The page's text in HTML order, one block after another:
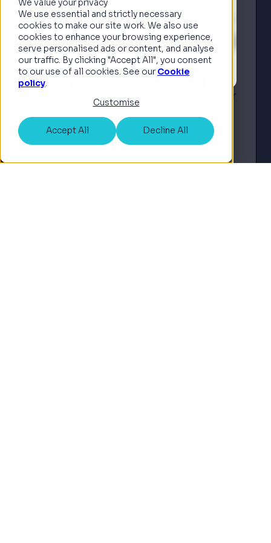
We value your privacy
We use essential and strictly necessary
cookies to make our site work. We also use
cookies to enhance your browsing experience,
serve personalised ads or content, and analyse
our traffic. By clicking "Accept All", you consent
to our use of all cookies. See our Cookie
policy.
Customise
Accept All Decline All
INSHUR Appoints Insurtech Pioneer
to Accelerate Autonomous Vehicle
and AI Strategy
London, UK – Monday 22nd